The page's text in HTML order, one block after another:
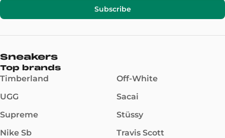
Subscribe
Sneakers
Top brands
Timberland
UGG
Supreme
Nike Sb
Off-White
Sacai
Stüssy
Travis Scott